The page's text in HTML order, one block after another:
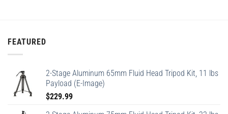
FEATURED
2-Stage Aluminum 65mm Fluid Head Tripod Kit, 11 lbs
Payload (E-Image)
$229.99